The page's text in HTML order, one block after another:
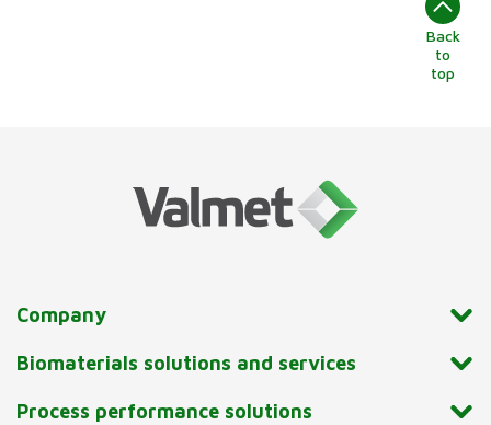
Back
to
top
Company
Biomaterials solutions and services
Process performance solutions